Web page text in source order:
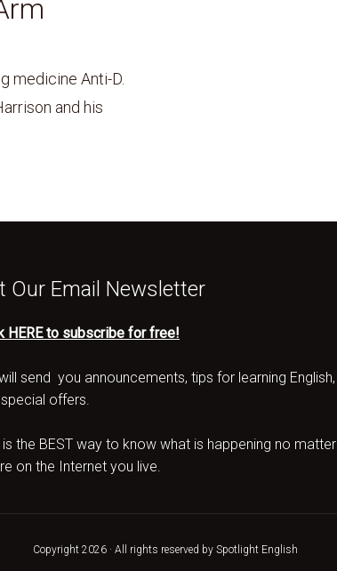
medicine Anti-D.
and his
Our Email Newsletter
HERE to subscribe for free!
send you announcements, tips for learning English,
offers.
is the BEST way to know what is happening no matter
on the Internet you live.
Copyright 2026 · All rights reserved by Spotlight English